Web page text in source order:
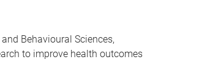
Behavioural Sciences,
to improve health outcomes